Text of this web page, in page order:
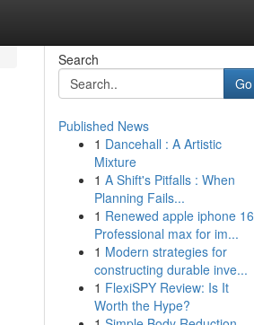
Search
Go
Published News
1 Dancehall : A Artistic
Mixture
1 A Shift's Pitfalls : When
Planning Fails...
1 Renewed apple iphone 16
Professional max for im...
1 Modern strategies for
constructing durable inve...
1 FlexiSPY Review: Is It
Worth the Hype?